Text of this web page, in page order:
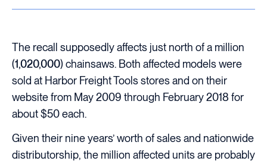
The recall supposedly affects just north of a million
(1,020,000) chainsaws. Both affected models were
sold at Harbor Freight Tools stores and on their
website from May 2009 through February 2018 for
about $50 each.
Given their nine years’ worth of sales and nationwide
distributorship, the million affected units are probably